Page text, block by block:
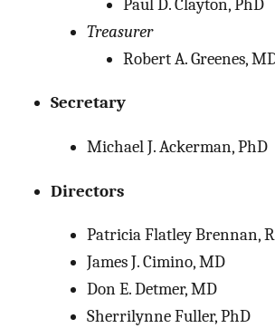
Paul D. Clayton, PhD
Treasurer
Robert A. Greenes,
Secretary
Michael J. Ackerman, PhD
Directors
Patricia Flatley Brennan,
James J. Cimino, MD
Don E. Detmer, MD
Sherrilynne Fuller, PhD